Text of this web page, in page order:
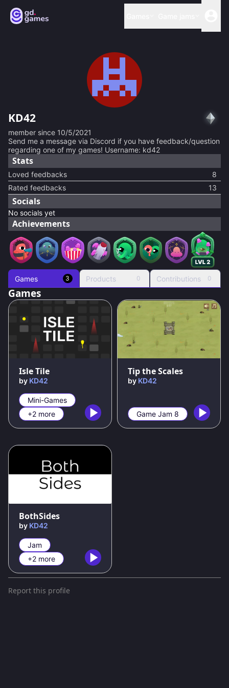
KD42
member since 10/5/2021
Send me a message via Discord if you have feedback/question
regarding one of my games! Username: kd42
Stats
Loved feedbacks
8
Rated feedbacks
13
Socials
No socials yet
Achievements
Games 3 Products 0 Contributions 0
Games
95
Isle Tile
by KD42
Mini-Games
+2 more
67
Tip the Scales
by KD42
Game Jam 8
BothSides
by KD42
Jam
+2 more
Report this profile